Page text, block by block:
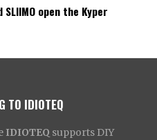
open the Kyper
TO IDIOTEQ
IDIOTEQ supports DIY